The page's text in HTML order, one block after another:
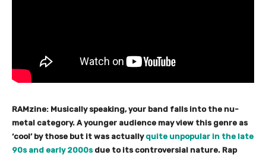
RAMzine: Musically speaking, your band falls into the nu-
metal category. A younger audience may view this genre as
‘cool’ by those but it was actually quite unpopular in the late
90s and early 2000sdue to its controversial nature. Rap